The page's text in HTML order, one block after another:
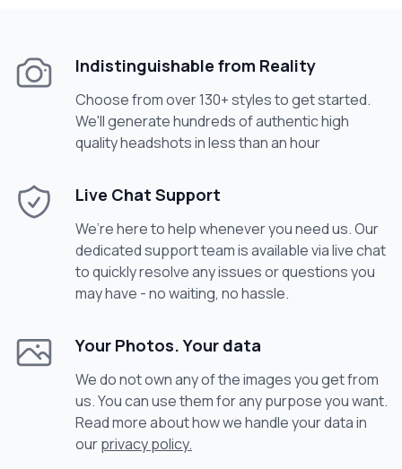
Indistinguishable from Reality
Choose from over 130+ styles to get started.
We'll generate hundreds of authentic high
quality headshots in less than an hour
Live Chat Support
We’re here to help whenever you need us. Our
dedicated support team is available via live chat
to quickly resolve any issues or questions you
may have - no waiting, no hassle.
Your Photos. Your data
We do not own any of the images you get from
us. You can use them for any purpose you want.
Read more about how we handle your data in
ourprivacy policy.